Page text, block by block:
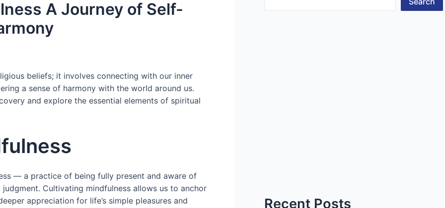
A Journey of Self-
beliefs; it involves connecting with our inner
a sense of harmony with the world around us.
and explore the essential elements of spiritual
— a practice of being fully present and aware of
Cultivating mindfulness allows us to anchor
appreciation for life’s simple pleasures and
Recent Posts